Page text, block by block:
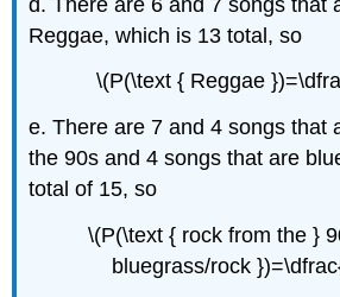
Reggae, which is 13 total, so
\(P(\text { Reggae
e. There are 7 and 4 songs that
the 90s and 4 songs that are
total of 15, so
\(P(\text { rock from the }
bluegrass/rock